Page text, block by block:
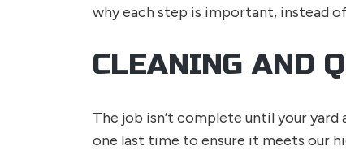
why each step is important, instead
CLEANING AND
The job isn’t complete until your
one last time to ensure it meets our